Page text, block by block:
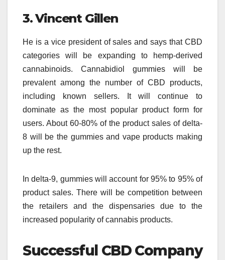
3. Vincent Gillen
He is a vice president of sales and says that CBD
categories will be expanding to hemp-derived
cannabinoids. Cannabidiol gummies will be
prevalent among the number of CBD products,
including known sellers. It will continue to
dominate as the most popular product form for
users. About 60-80% of the product sales of delta-
8 will be the gummies and vape products making
up the rest.
In delta-9, gummies will account for 95% to 95% of
product sales. There will be competition between
the retailers and the dispensaries due to the
increased popularity of cannabis products.
Successful CBD Company